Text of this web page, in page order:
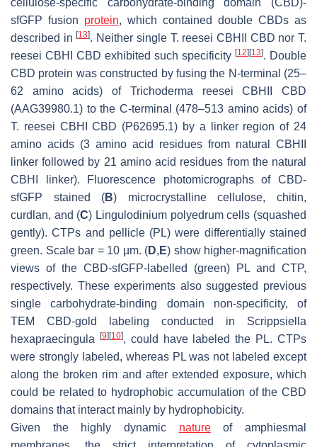
sfGFP fusion protein, which contained double CBDs as
described in[13]. Neither single T. reesei CBHII CBD norT.
reesei CBHI CBD exhibited such specificity [12][13]. Double
CBD protein was constructed by fusing the N-terminal (25–
62 amino acids) of Trichoderma reesei CBHII CBD
(AAG39980.1) to the C-terminal (478–513 amino acids) of
T. reesei CBHI CBD (P62695.1) by a linker region of 24
amino acids (3 amino acid residues from natural CBHII
linker followed by 21 amino acid residues from the natural
CBHI linker). Fluorescence photomicrographs of CBD-
sfGFP stained (B) microcrystalline cellulose, chitin,
curdlan, and (C) Lingulodinium polyedrumcells (squashed
gently). CTPs and pellicle (PL) were differentially stained
green. Scale bar = 10 µm. (D, E) show higher-magnification
views of the CBD-sfGFP-labelled (green) PL and CTP,
respectively. These experiments also suggested previous
single carbohydrate-binding domain non-specificity, of
TEM CBD-gold labeling conducted in Scrippsiella
hexapraecingula [9][10], could have labeled the PL. CTPs
were strongly labeled, whereas PL was not labeled except
along the broken rim and after extended exposure, which
could be related to hydrophobic accumulation of the CBD
domains that interact mainly by hydrophobicity.
Given the highly dynamic natureof amphiesmal